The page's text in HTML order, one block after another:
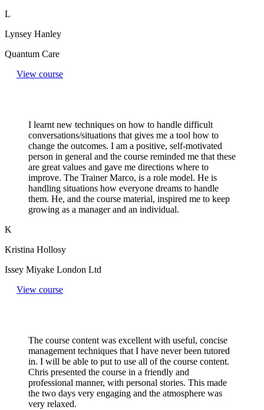
L
Lynsey Hanley
Quantum Care
View course
I learnt new techniques on how to handle difficult
conversations/situations that gives me a tool how to
change the outcomes. I am a positive, self-motivated
person in general and the course reminded me that these
are great values and gave me directions where to
improve. The Trainer Marco, is a role model. He is
handling situations how everyone dreams to handle
them. He, and the course material, inspired me to keep
growing as a manager and an individual.
K
Kristina Hollosy
Issey Miyake London Ltd
View course
The course content was excellent with useful, concise
management techniques that I have never been tutored
in. I will be able to put to use all of the course content.
Chris presented the course in a friendly and
professional manner, with personal stories. This made
the two days very engaging and the atmosphere was
very relaxed.